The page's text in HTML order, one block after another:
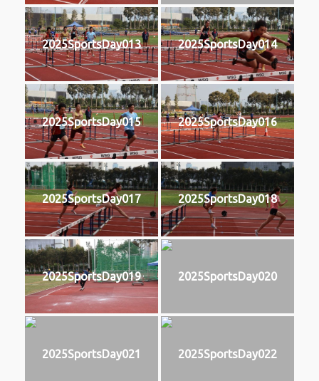
2025SportsDay013 2025SportsDay014
2025SportsDay015 2025SportsDay016
2025SportsDay017 2025SportsDay018
2025SportsDay019 2025SportsDay020
2025SportsDay021 2025SportsDay022